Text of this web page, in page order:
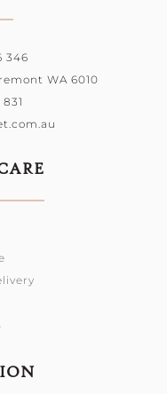
346
WA 6010